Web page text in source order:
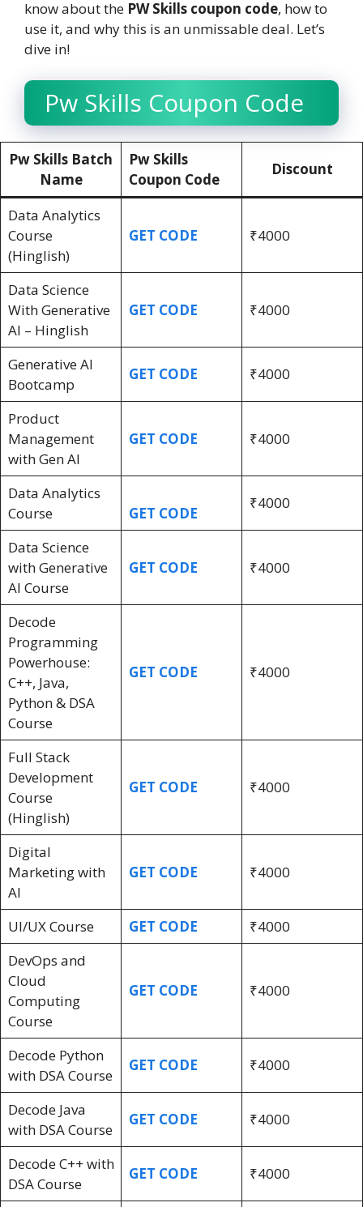
know about the PW Skills coupon code, how to
use it, and why this is an unmissable deal. Let’s
dive in!
Pw Skills Coupon Code
Pw Skills Batch
Name
Pw Skills
Coupon Code
Discount
Data Analytics
Course
(Hinglish)
GET CODE ₹4000
Data Science
With Generative
AI – Hinglish
GET CODE ₹4000
Generative AI
Bootcamp
GET CODE ₹4000
Product
Management
with Gen AI
GET CODE ₹4000
Data Analytics
Course
GET CODE
₹4000
Data Science
with Generative
AI Course
GET CODE ₹4000
Decode
Programming
Powerhouse:
C++, Java,
Python & DSA
Course
GET CODE ₹4000
Full Stack
Development
Course
(Hinglish)
GET CODE ₹4000
Digital
Marketing with
AI
GET CODE ₹4000
UI/UX Course GET CODE
₹4000
DevOps and
Cloud
Computing
Course
GET CODE ₹4000
Decode Python
with DSA Course
GET CODE ₹4000
Decode Java
with DSA Course
GET CODE ₹4000
Decode C++ with
DSA Course
GET CODE ₹4000